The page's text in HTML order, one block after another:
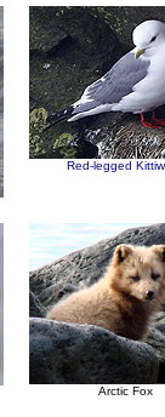
Red-legged
Arctic Fox